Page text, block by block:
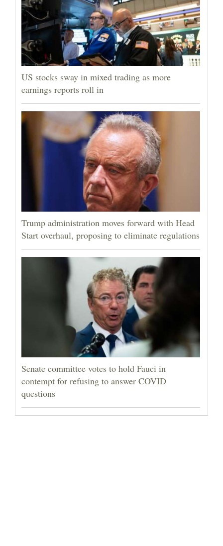
US stocks sway in mixed trading as more
earnings reports roll in
Trump administration moves forward with Head
Start overhaul, proposing to eliminate regulations
Senate committee votes to hold Fauci in
contempt for refusing to answer COVID
questions